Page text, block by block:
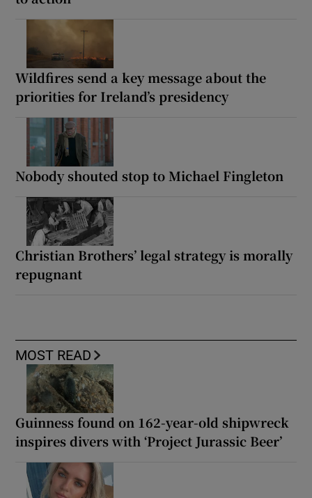
Wildfires send a key message about the
priorities for Ireland’s presidency
Nobody shouted stop to Michael Fingleton
Christian Brothers’ legal strategy is morally
repugnant
MOST READ
Guinness found on 162-year-old shipwreck
inspires divers with ‘Project Jurassic Beer’